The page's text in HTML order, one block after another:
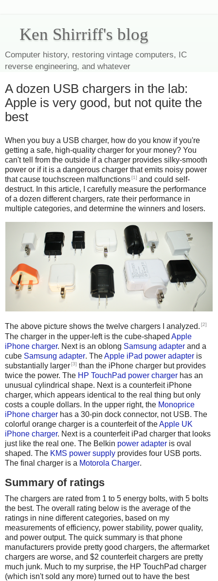
Ken Shirriff's blog
Computer history, restoring vintage computers, IC
reverse engineering, and whatever
A dozen USB chargers in the lab:
Apple is very good, but not quite the
best
When you buy a USB charger, how do you know if you're
getting a safe, high-quality charger for your money? You
can't tell from the outside if a charger provides silky-smooth
power or if it is a dangerous charger that emits noisy power
that cause touchscreen malfunctions[1] and could self-
destruct. In this article, I carefully measure the performance
of a dozen different chargers, rate their performance in
multiple categories, and determine the winners and losers.
The above picture shows the twelve chargers I analyzed. [2]
The charger in the upper-left is the cube-shaped Apple
iPhone charger. Next is an oblong Samsung adapter and a
cube Samsung adapter. TheApple iPad power adapter is
substantially larger[3] than the iPhone charger but provides
twice the power. The HP TouchPad power charger has an
unusual cylindrical shape. Next is a counterfeit iPhone
charger, which appears identical to the real thing but only
costs a couple dollars. In the upper right, the Monoprice
iPhone charger has a 30-pin dock connector, not USB. The
colorful orange charger is a counterfeit of theApple UK
iPhone charger. Next is a counterfeit iPad charger that looks
just like the real one. The Belkin power adapter is oval
shaped. The KMS power supply provides four USB ports.
The final charger is a Motorola Charger.
Summary of ratings
The chargers are rated from 1 to 5 energy bolts, with 5 bolts
the best. The overall rating below is the average of the
ratings in nine different categories, based on my
measurements of efficiency, power stability, power quality,
and power output. The quick summary is that phone
manufacturers provide pretty good chargers, the aftermarket
chargers are worse, and $2 counterfeit chargers are pretty
much junk. Much to my surprise, the HP TouchPad charger
(which isn't sold any more) turned out to have the best